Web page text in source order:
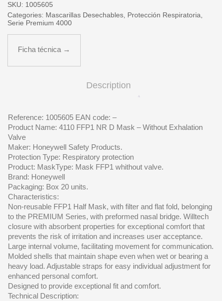
SKU: 1005605
Categories: Mascarillas Desechables, Protección Respiratoria,
Serie Premium 4000
Ficha técnica →
Description
Reference: 1005605 EAN code: –
Product Name: 4110 FFP1 NR D Mask – Without Exhalation
Valve
Maker: Honeywell Safety Products.
Protection Type: Respiratory protection
Product: MaskType: Mask FFP1 whithout valve.
Brand: Honeywell
Packaging: Box 20 units.
Characteristics:
Non-reusable FFP1 Half Mask, with filter and flat fold, belonging
to the PREMIUM Series, with preformed nasal bridge. Willtech
closure with absorbent properties for exceptional comfort that
prevents the risk of irritation and increases user acceptance.
Large internal volume, facilitating movement for communication.
Molded shells that maintain shape even when wet or bearing a
heavy load. Adjustable straps for easy individual adjustment for
enhanced personal comfort.
Designed to provide exceptional fit and comfort.
Technical Description: